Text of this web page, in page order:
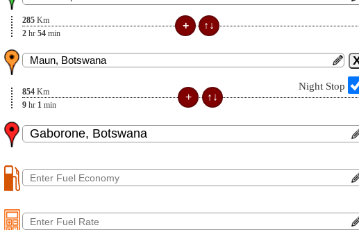
285 Km
2 hr 54 min
Night Stop
854 Km
9 hr 1 min